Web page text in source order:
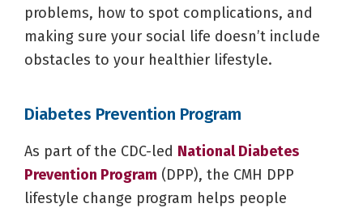
problems, how to spot complications, and
making sure your social life doesn’t include
obstacles to your healthier lifestyle.
Diabetes Prevention Program
As part of the CDC-led National Diabetes
Prevention Program (DPP), the CMH DPP
lifestyle change program helps people